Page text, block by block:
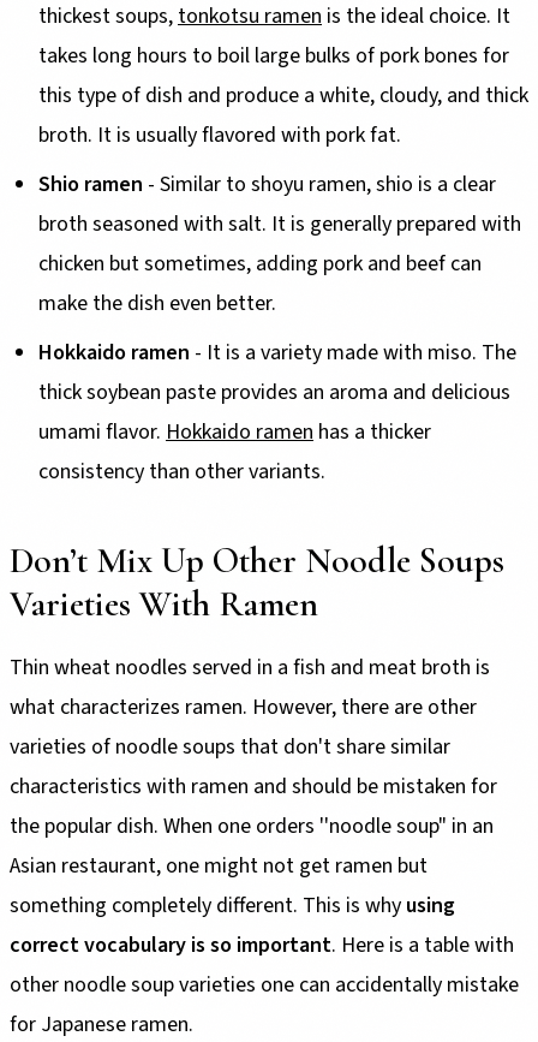
thickest soups,tonkotsu ramen is the ideal choice. It
takes long hours to boil large bulks of pork bones for
this type of dish and produce a white, cloudy, and thick
broth. It is usually flavored with pork fat.
Shio ramen - Similar to shoyu ramen, shio is a clear
broth seasoned with salt. It is generally prepared with
chicken but sometimes, adding pork and beef can
make the dish even better.
Hokkaido ramen - It is a variety made with miso. The
thick soybean paste provides an aroma and delicious
umami flavor. Hokkaido ramen has a thicker
consistency than other variants.
Don’t Mix Up Other Noodle Soups
Varieties With Ramen
Thin wheat noodles served in a fish and meat broth is
what characterizes ramen. However, there are other
varieties of noodle soups that don't share similar
characteristics with ramen and should be mistaken for
the popular dish. When one orders ''noodle soup" in an
Asian restaurant, one might not get ramen but
something completely different. This is why using
correct vocabulary is so important. Here is a table with
other noodle soup varieties one can accidentally mistake
for Japanese ramen.